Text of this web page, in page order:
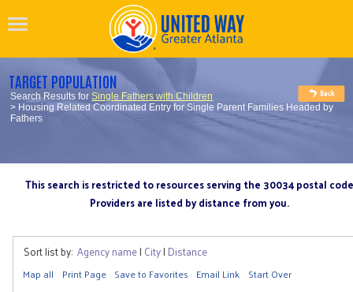
TARGET POPULATION
Search Results forSingle Fathers with Children
> Housing Related Coordinated Entry for Single Parent Families Headed by
Fathers
This search is restricted to resources serving the 30034 postal code
Providers are listed by distance from you.
Sort list by: Agency name| City| Distance
Map all Print Page Save to Favorites Email Link Start Over